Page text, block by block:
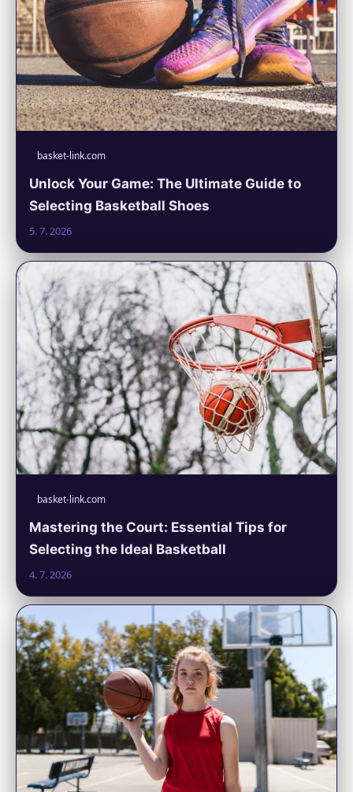
basket-link.com
Unlock Your Game: The Ultimate Guide to
Selecting Basketball Shoes
5. 7. 2026
basket-link.com
Mastering the Court: Essential Tips for
Selecting the Ideal Basketball
4. 7. 2026